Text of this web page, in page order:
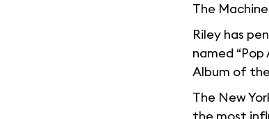
The
Riley has
named
Album of
The New